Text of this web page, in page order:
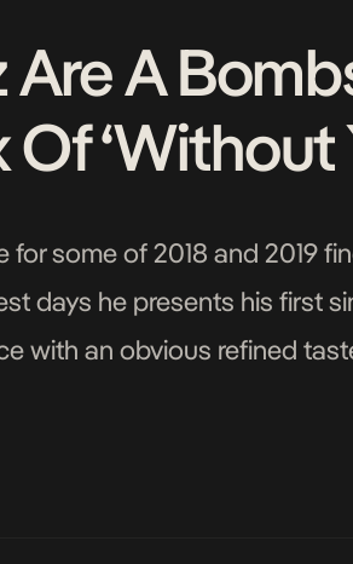
Are A
‘Without
for some of 2018 and 2019
days he presents his first
with an obvious refined